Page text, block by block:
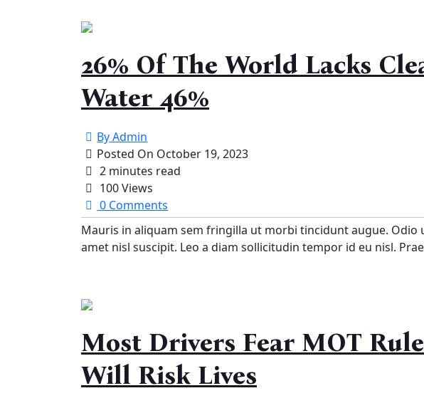
26% Of The World Lacks
Water 46%
ByAdmin
Posted On October 19, 2023
2 minutes read
100 Views
0 Comments
Mauris in aliquam sem fringilla ut morbi tincidunt augue. Odio
amet nisl suscipit. Leo a diam sollicitudin tempor id eu nisl.
Most Drivers Fear MOT
Will Risk Lives